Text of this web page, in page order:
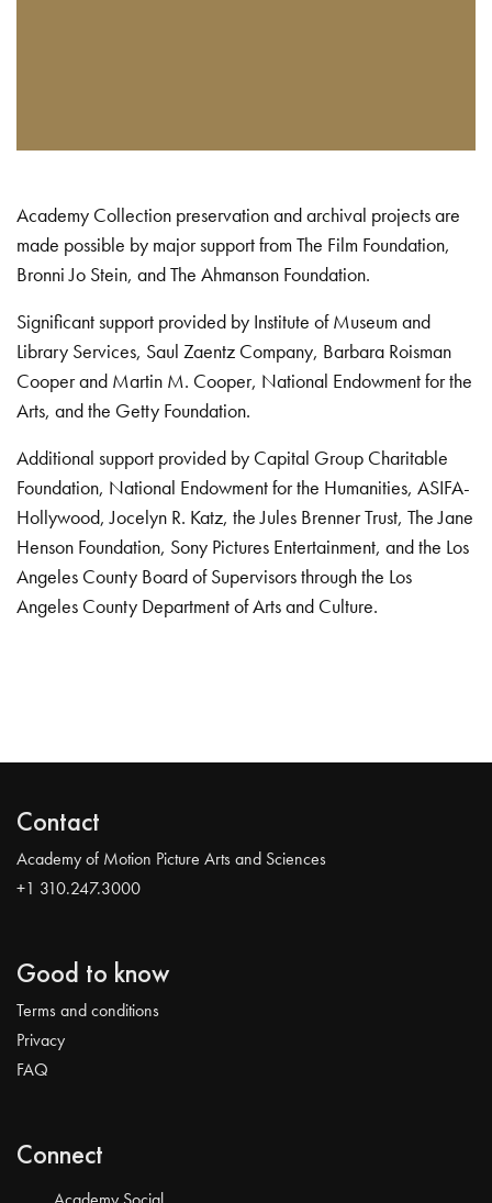
Academy Collection preservation and archival projects are
made possible by major support from The Film Foundation,
Bronni Jo Stein, and The Ahmanson Foundation.
Significant support provided by Institute of Museum and
Library Services, Saul Zaentz Company, Barbara Roisman
Cooper and Martin M. Cooper, National Endowment for the
Arts, and the Getty Foundation.
Additional support provided by Capital Group Charitable
Foundation, National Endowment for the Humanities, ASIFA-
Hollywood, Jocelyn R. Katz, the Jules Brenner Trust, The Jane
Henson Foundation, Sony Pictures Entertainment, and the Los
Angeles County Board of Supervisors through the Los
Angeles County Department of Arts and Culture.
Contact
Academy of Motion Picture Arts and Sciences
+1 310.247.3000
Good to know
Terms and conditions
Privacy
FAQ
Connect